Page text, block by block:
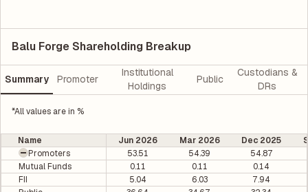
Balu Forge Shareholding Breakup
Summary Promoter
Institutional
Holdings
Public
Custodians &
DRs
*All values are in %
Name Jun 2026 Mar 2026 Dec 2025
Promoters
53.51 54.39
54.87
Mutual Funds
0.11 0.11
0.14
FII
5.04 6.03
7.94